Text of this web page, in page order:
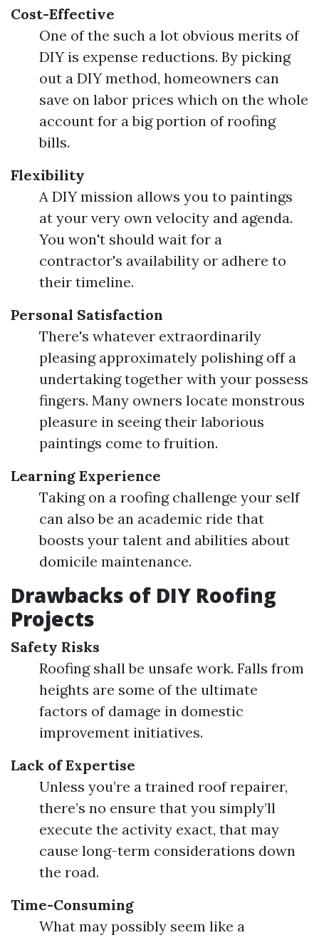
Cost-Effective
One of the such a lot obvious merits of
DIY is expense reductions. By picking
out a DIY method, homeowners can
save on labor prices which on the whole
account for a big portion of roofing
bills.
Flexibility
A DIY mission allows you to paintings
at your very own velocity and agenda.
You won't should wait for a
contractor's availability or adhere to
their timeline.
Personal Satisfaction
There's whatever extraordinarily
pleasing approximately polishing off a
undertaking together with your possess
fingers. Many owners locate monstrous
pleasure in seeing their laborious
paintings come to fruition.
Learning Experience
Taking on a roofing challenge your self
can also be an academic ride that
boosts your talent and abilities about
domicile maintenance.
Drawbacks of DIY Roofing
Projects
Safety Risks
Roofing shall be unsafe work. Falls from
heights are some of the ultimate
factors of damage in domestic
improvement initiatives.
Lack of Expertise
Unless you’re a trained roof repairer,
there’s no ensure that you simply’ll
execute the activity exact, that may
cause long-term considerations down
the road.
Time-Consuming
What may possibly seem like a